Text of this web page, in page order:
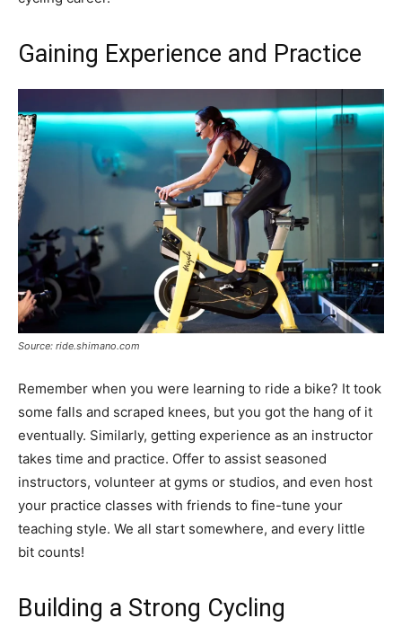
Gaining Experience and Practice
Source: ride.shimano.com
Remember when you were learning to ride a bike? It took
some falls and scraped knees, but you got the hang of it
eventually. Similarly, getting experience as an instructor
takes time and practice. Offer to assist seasoned
instructors, volunteer at gyms or studios, and even host
your practice classes with friends to fine-tune your
teaching style. We all start somewhere, and every little
bit counts!
Building a Strong Cycling